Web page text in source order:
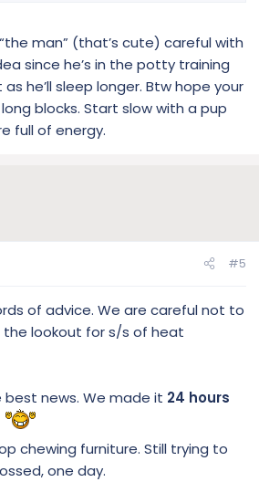
man” (that’s cute) careful with
since he’s in the potty training
he’ll sleep longer. Btw hope your
blocks. Start slow with a pup
full of energy.
#5
of advice. We are careful not to
the lookout for s/s of heat
news. We made it 24 hours
chewing furniture. Still trying to
one day.